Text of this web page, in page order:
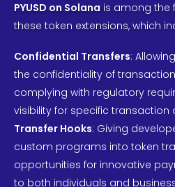
PYUSD on Solana is among the
these token extensions, which
Confidential Transfers:
the confidentiality of
complying with regulatory
visibility for specific transaction
Transfer Hooks: Giving
custom programs into token
opportunities for innovative
to both individuals and